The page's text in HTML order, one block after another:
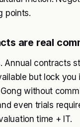
points.
are real
Annual contracts
but lock you
without
even trials
time + IT.